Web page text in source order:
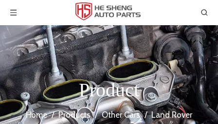
Product
Home / Products / Other Cars / Land Rover